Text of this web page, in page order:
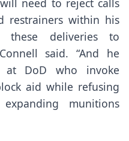
need to reject calls
restrainers within his
these deliveries to
said. “And he
at DoD who invoke
aid while refusing
munitions